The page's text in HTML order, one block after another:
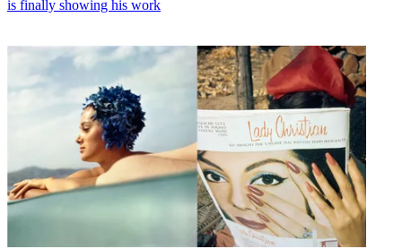
is finally showing his work